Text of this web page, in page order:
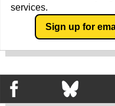
services.
Sign up for